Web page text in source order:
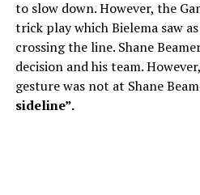
to slow down. However, the
trick play which Bielema saw
crossing the line. Shane
decision and his team.
gesture was not at Shane
sideline”.